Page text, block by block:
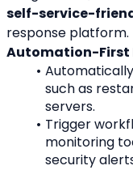
self-service-
response platform.
Automation-First
such as
servers.
Trigger
monitoring
security